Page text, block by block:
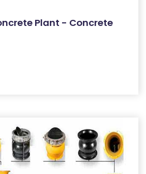
Plant - Concrete